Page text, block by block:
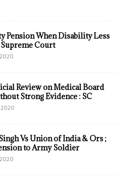
Pension When Disability Less
Supreme Court
Review on Medical Board
Strong Evidence : SC
Vs Union of India & Ors ;
to Army Soldier